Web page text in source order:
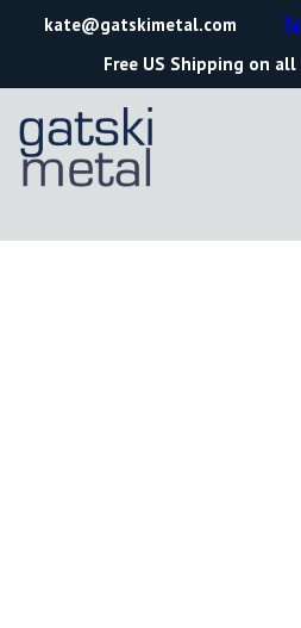
kate@gatskimetal.com
Free US Shipping on